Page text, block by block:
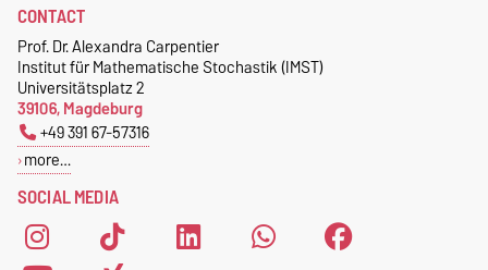
Would you like to load external
SOCIAL MEDIA
CONTACT
Prof. Dr. Alexandra Carpentier
Institut für Mathematische Stochastik (IMST)
Universitätsplatz 2
39106, Magdeburg
+49 391 67-57316
more…